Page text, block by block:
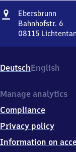
Address
Ebersbrunn
Bahnhofstr. 6
08115
6,
0
1
5
Lichtentanne
DeutschEnglish
Manage analytics
Compliance
Privacy policy
Information on